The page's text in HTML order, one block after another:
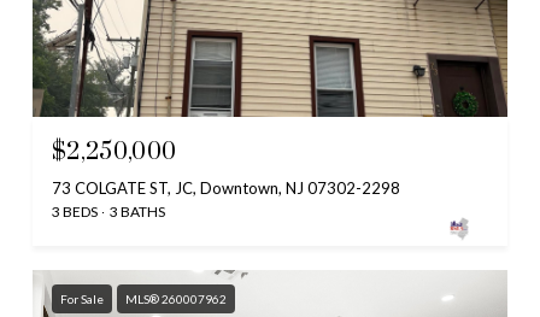
$2,250,000
73 COLGATE ST, JC, Downtown, NJ 07302-2298
3 BEDS 3 BATHS
For Sale MLS® 260007962